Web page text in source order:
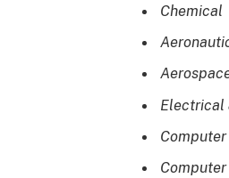
Chemical
Electrical